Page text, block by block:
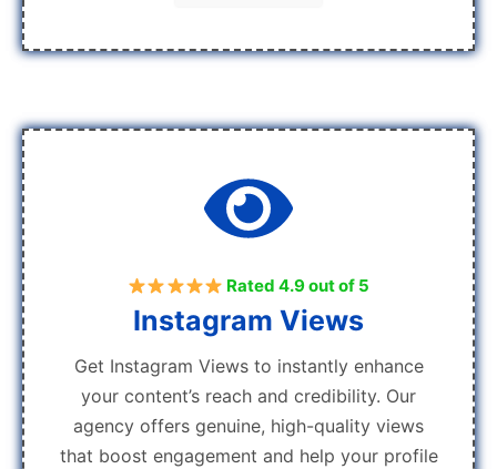
Rated 4.9 out of 5
Instagram Views
Get Instagram Views to instantly enhance
your content’s reach and credibility. Our
agency offers genuine, high-quality views
that boost engagement and help your profile